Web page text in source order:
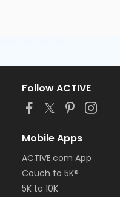
Follow ACTIVE
Mobile Apps
ACTIVE.com App
Couch to 5K®
5K to 10K